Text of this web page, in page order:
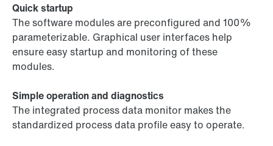
Quick startup
The software modules are preconfigured and 100%
parameterizable. Graphical user interfaces help
ensure easy startup and monitoring of these
modules.
Simple operation and diagnostics
The integrated process data monitor makes the
standardized process data profile easy to operate.